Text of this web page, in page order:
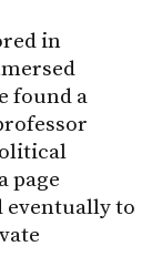
in
found a
page
eventually to